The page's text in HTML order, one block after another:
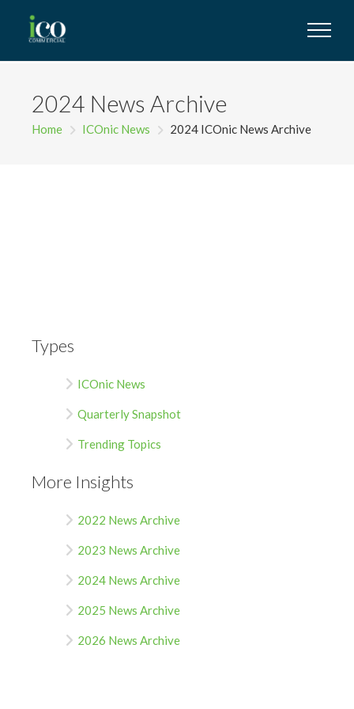
2024 News Archive
Home ICOnic News 2024 ICOnic News Archive
Types
ICOnic News
Quarterly Snapshot
Trending Topics
More Insights
2022 News Archive
2023 News Archive
2024 News Archive
2025 News Archive
2026 News Archive